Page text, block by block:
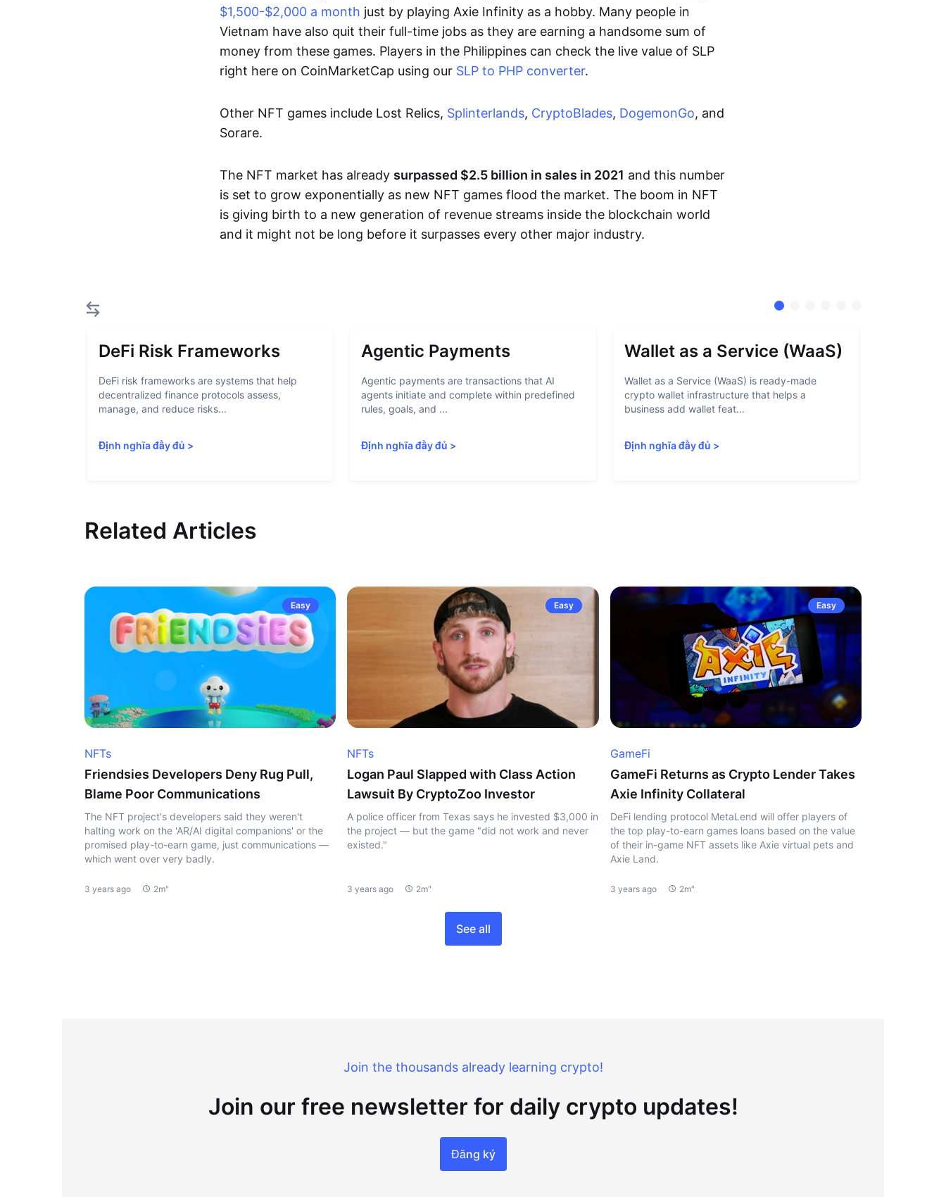
$1,500-$2,000 a month just by playing Axie Infinity as a hobby. Many people in
Vietnam have also quit their full-time jobs as they are earning a handsome sum of
money from these games. Players in the Philippines can check the live value of SLP
right here on CoinMarketCap using our SLP to PHP converter.
Other NFT games include Lost Relics, Splinterlands, CryptoBlades, DogemonGo, and
Sorare.
The NFT market has already surpassed $2.5 billion in sales in 2021 and this number
is set to grow exponentially as new NFT games flood the market. The boom in NFT
is giving birth to a new generation of revenue streams inside the blockchain world
and it might not be long before it surpasses every other major industry.
DeFi Risk Frameworks
DeFi risk frameworks are systems that help
decentralized finance protocols assess,
manage, and reduce risks...
Định nghĩa đầy đủ >
Agentic Payments
Agentic payments are transactions that AI
agents initiate and complete within predefined
rules, goals, and ...
Định nghĩa đầy đủ >
Wallet as a Service (WaaS)
Wallet as a Service (WaaS) is ready-made
crypto wallet infrastructure that helps a
business add wallet feat...
Định nghĩa đầy đủ >
Related Articles
Easy
NFTs
Friendsies Developers Deny Rug Pull,
Blame Poor Communications
The NFT project's developers said they weren't
halting work on the 'AR/AI digital companions' or the
promised play-to-earn game, just communications —
which went over very badly.
3 years ago 2m"
Easy
NFTs
Logan Paul Slapped with Class Action
Lawsuit By CryptoZoo Investor
A police officer from Texas says he invested $3,000 in
the project — but the game "did not work and never
existed."
3 years ago 2m"
Easy
GameFi
GameFi Returns as Crypto Lender Takes
Axie Infinity Collateral
DeFi lending protocol MetaLend will offer players of
the top play-to-earn games loans based on the value
of their in-game NFT assets like Axie virtual pets and
Axie Land.
3 years ago 2m"
See all
Join the thousands already learning crypto!
Join our free newsletter for daily crypto updates!
Đăng ký